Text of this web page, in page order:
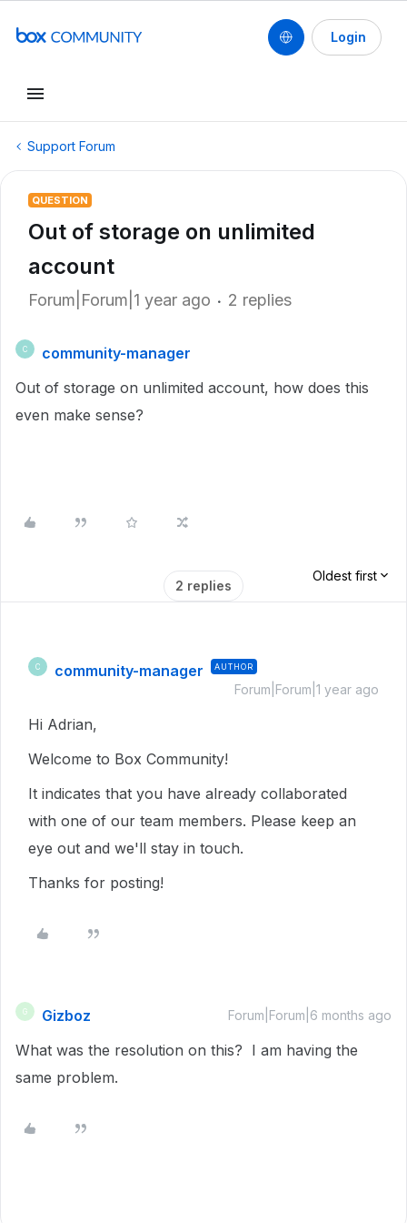
Login
Support Forum
QUESTION
Out of storage on unlimited
account
Forum|Forum|1 year ago 2 replies
C
community-manager
Out of storage on unlimited account, how does this
even make sense?
2 replies
Oldest first
C community-manager AUTHOR
Forum|Forum|1 year ago
Hi Adrian,
Welcome to Box Community!
It indicates that you have already collaborated
with one of our team members. Please keep an
eye out and we'll stay in touch.
Thanks for posting!
G Gizboz Forum|Forum|6 months ago
What was the resolution on this? I am having the
same problem.